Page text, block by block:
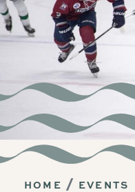
HOME
EVENTS